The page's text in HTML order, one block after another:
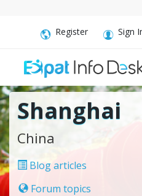
Register Sign
Shanghai
China
Blog articles
Forum topics